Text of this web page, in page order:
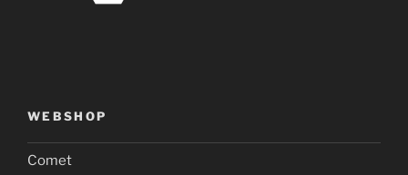
WEBSHOP
Comet